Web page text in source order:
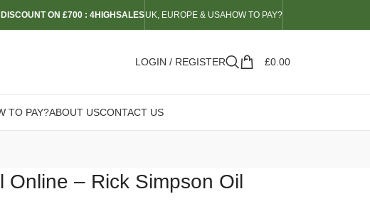
ON £700 : 4HIGHSALESUK, EUROPE & USAHOW TO PAY?
LOGIN / REGISTER £0.00
TO PAY?ABOUT USCONTACT US
Online – Rick Simpson Oil